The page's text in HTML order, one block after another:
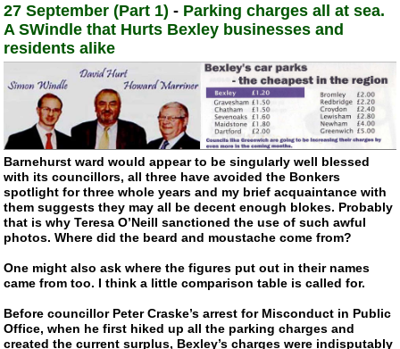
27 September (Part 1) - Parking charges all at sea.
A SWindle that Hurts Bexley businesses and
residents alike
Barnehurst ward would appear to be singularly well blessed
with its councillors, all three have avoided the Bonkers
spotlight for three whole years and my brief acquaintance with
them suggests they may all be decent enough blokes. Probably
that is why Teresa O’Neill sanctioned the use of such awful
photos. Where did the beard and moustache come from?
One might also ask where the figures put out in their names
came from too. I think a little comparison table is called for.
Before councillor Peter Craske’s arrest for Misconduct in Public
Office, when he first hiked up all the parking charges and
created the current surplus, Bexley’s charges were indisputably